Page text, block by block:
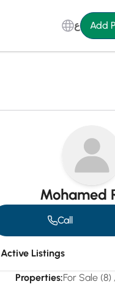
ع Add
Mohamed
Call
Active Listings
Properties:For Sale (8) ,